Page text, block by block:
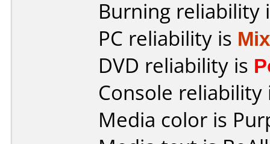
Burning reliability
PC reliability is
DVD reliability is
Console
Media color is